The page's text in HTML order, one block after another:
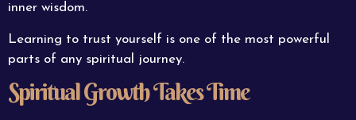
inner wisdom.
Learning to trust yourself is one of the most powerful
parts of any spiritual journey.
Spiritual Growth Takes Time